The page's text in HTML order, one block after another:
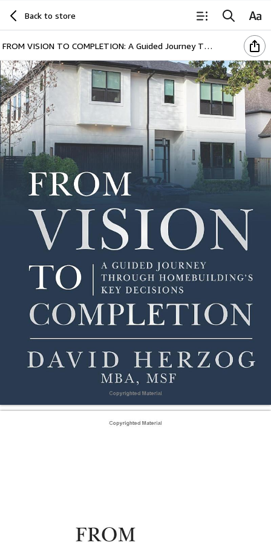
Back to store
FROM VISION TO COMPLETION: A Guided Journey Through Homebuilding’s Key Decisions